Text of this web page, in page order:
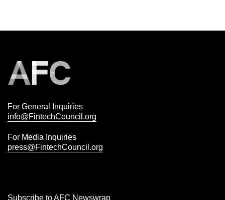
For General Inquiries
info@FintechCouncil.org
For Media Inquiries
press@FintechCouncil.org
Subscribe to AFC Newswrap